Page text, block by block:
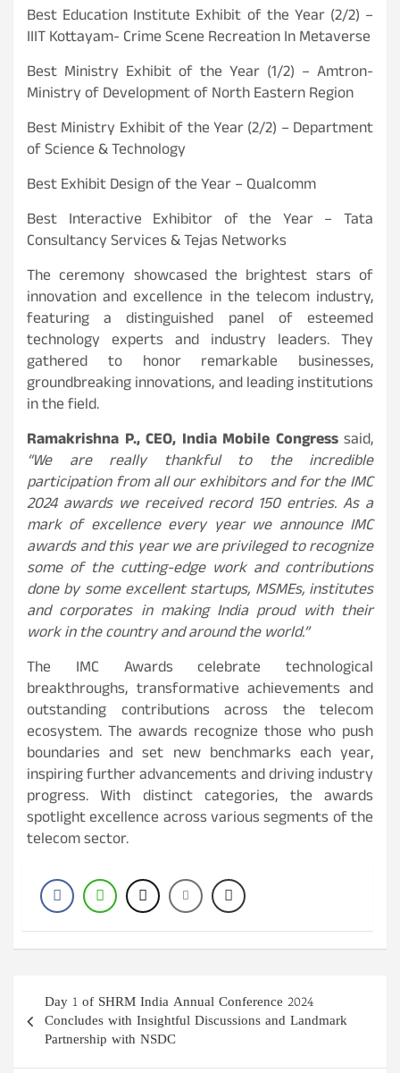
Best Education Institute Exhibit of the Year (2/2) –
IIIT Kottayam- Crime Scene Recreation In Metaverse
Best Ministry Exhibit of the Year (1/2) – Amtron-
Ministry of Development of North Eastern Region
Best Ministry Exhibit of the Year (2/2) – Department
of Science & Technology
Best Exhibit Design of the Year – Qualcomm
Best Interactive Exhibitor of the Year – Tata
Consultancy Services & Tejas Networks
The ceremony showcased the brightest stars of
innovation and excellence in the telecom industry,
featuring a distinguished panel of esteemed
technology experts and industry leaders. They
gathered to honor remarkable businesses,
groundbreaking innovations, and leading institutions
in the field.
Ramakrishna P., CEO, India Mobile Congresssaid,
“We are really thankful to the incredible
participation from all our exhibitors and for the IMC
2024 awards we received record 150 entries. As a
mark of excellence every year we announce IMC
awards and this year we are privileged to recognize
some of the cutting-edge work and contributions
done by some excellent startups, MSMEs, institutes
and corporates in making India proud with their
work in the country and around the world.”
The IMC Awards celebrate technological
breakthroughs, transformative achievements and
outstanding contributions across the telecom
ecosystem. The awards recognize those who push
boundaries and set new benchmarks each year,
inspiring further advancements and driving industry
progress. With distinct categories, the awards
spotlight excellence across various segments of the
telecom sector.
Post
navigation
Day 1 of SHRM India Annual Conference 2024
Concludes with Insightful Discussions and Landmark
Partnership with NSDC